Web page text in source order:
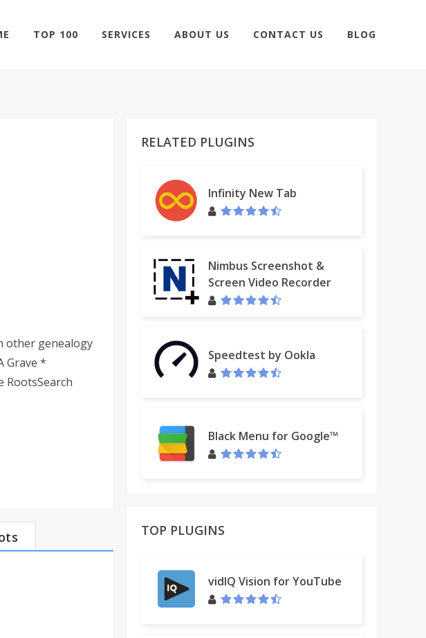
TOP 100 SERVICES ABOUT US CONTACT US BLOG
other genealogy
Grave *
RootsSearch
RELATED PLUGINS
Infinity New Tab
Nimbus Screenshot &
Screen Video Recorder
Speedtest by Ookla
Black Menu for Google™
TOP PLUGINS
vidIQ Vision for YouTube